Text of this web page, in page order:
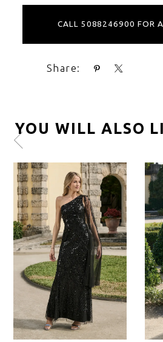
CALL 5088246900 FOR
Share:
YOU WILL ALSO
Pause
autoplay
Previous
Slide
Next
Slide
3
4
7